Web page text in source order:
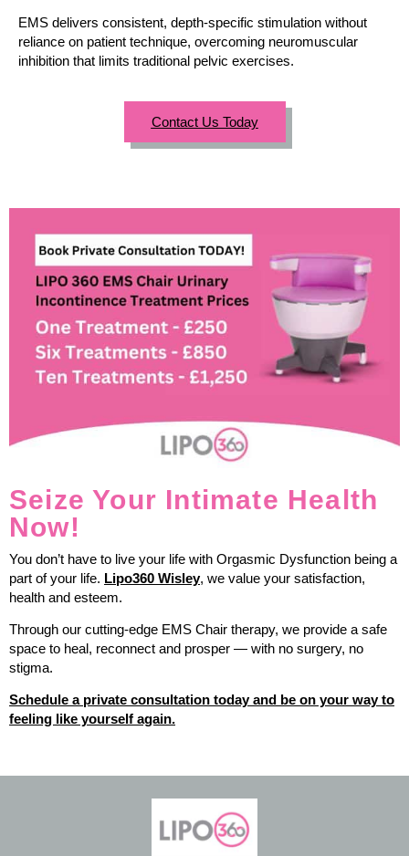
EMS delivers consistent, depth-specific stimulation without
reliance on patient technique, overcoming neuromuscular
inhibition that limits traditional pelvic exercises.
Contact Us Today
Seize Your Intimate Health
Now!
You don’t have to live your life with Orgasmic Dysfunction being a
part of your life. Lipo360 Wisley, we value your satisfaction,
health and esteem.
Through our cutting-edge EMS Chair therapy, we provide a safe
space to heal, reconnect and prosper — with no surgery, no
stigma.
Schedule a private consultation today and be on your way to
feeling like yourself again.